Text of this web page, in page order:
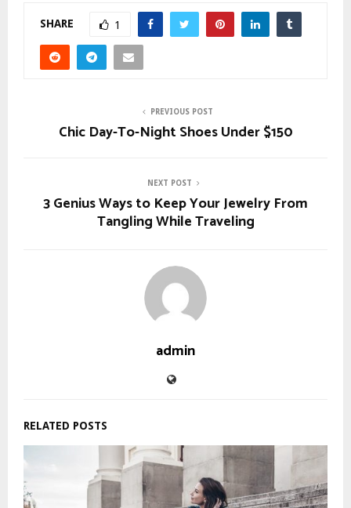
SHARE 1
PREVIOUS POST
Chic Day-To-Night Shoes Under $150
NEXT POST
3 Genius Ways to Keep Your Jewelry From
Tangling While Traveling
admin
RELATED POSTS